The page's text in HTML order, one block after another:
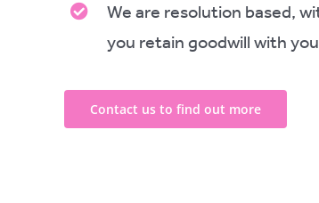
We are resolution based,
you retain goodwill with
Contact us to find out more